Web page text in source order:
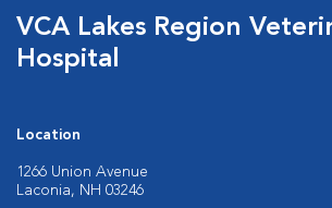
VCA Lakes Region
Hospital
Location
1266 Union Avenue
Laconia, NH 03246